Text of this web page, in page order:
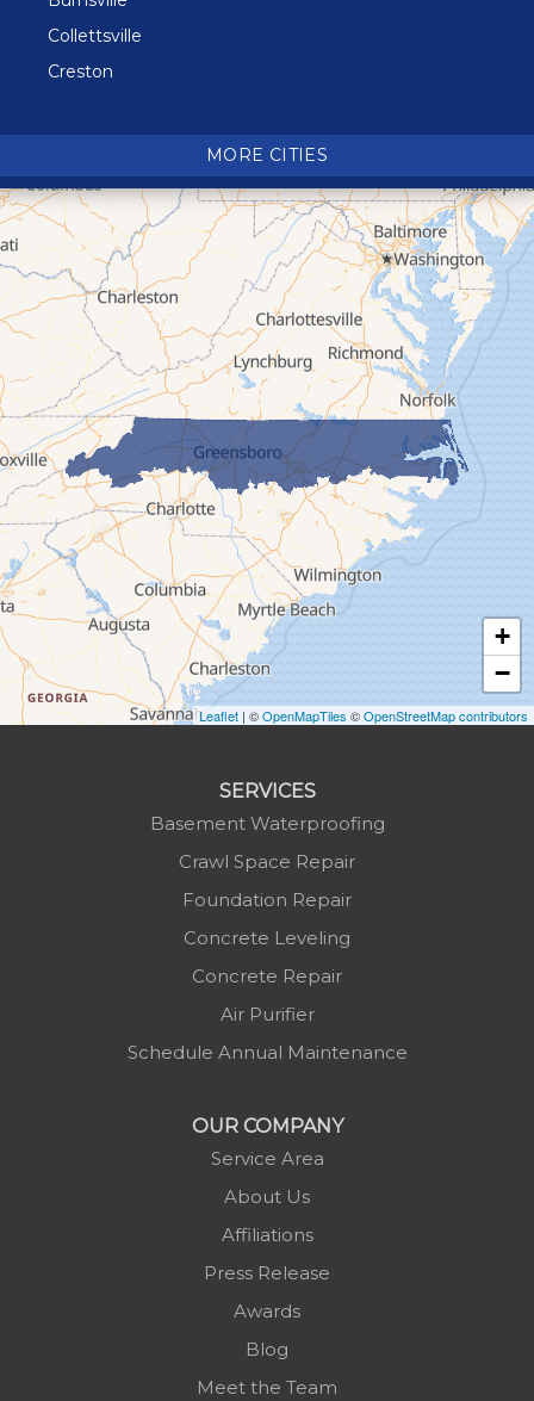
Collettsville
Creston
Deep Gap
Elk Park
Ferguson
Fleetwood
Glen Alpine
Glendale Springs
Granite Falls
Grassy Creek
Green Mountain
Hot Springs
Hudson
Jefferson
Jonas Ridge
Lansing
Laurel Springs
Lenoir
MORE CITIES
+
−
Leaflet | ©OpenMapTiles ©OpenStreetMap contributors
SERVICES
Basement Waterproofing
Crawl Space Repair
Foundation Repair
Concrete Leveling
Concrete Repair
Air Purifier
Schedule Annual Maintenance
OUR COMPANY
Service Area
About Us
Affiliations
Press Release
Awards
Blog
Meet the Team